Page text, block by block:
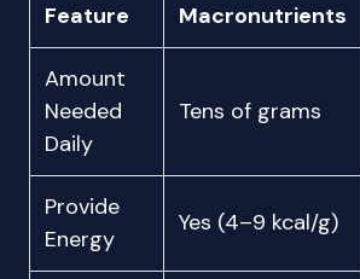
Feature Macronutrients
Amount
Needed
Daily
Tens of grams
Provide
Energy
Yes (4–9 kcal/g)